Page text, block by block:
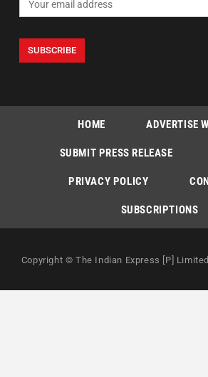
HOME ADVERTISE
SUBMIT PRESS RELEASE
PRIVACY POLICY
SUBSCRIPTIONS
Copyright © The Indian Express [P]